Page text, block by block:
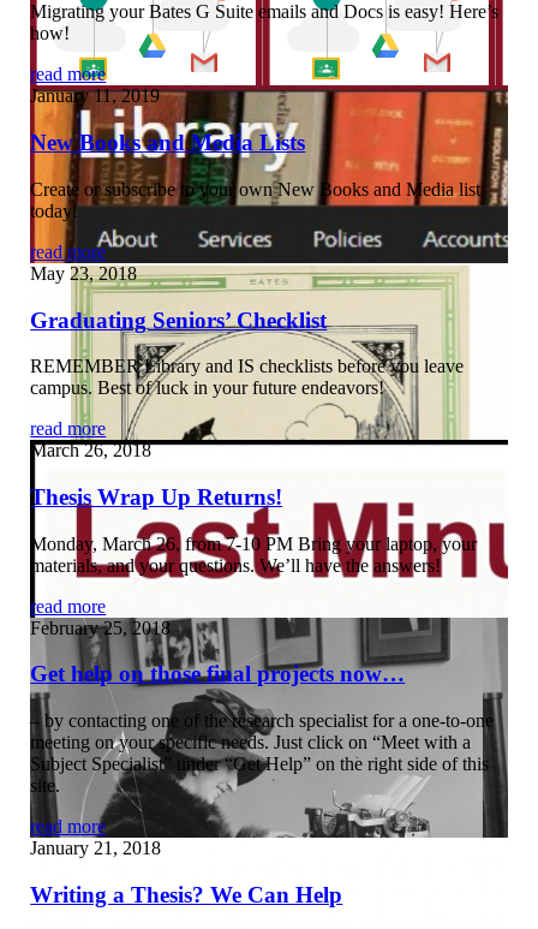
Migrating your Bates G Suite emails and Docs is easy! Here’s
how!
read more
January 11, 2019
New Books and Media Lists
Create or subscribe to your own New Books and Media list
today!
read more
May 23, 2018
Graduating Seniors’ Checklist
REMEMBER Library and IS checklists before you leave
campus. Best of luck in your future endeavors!
read more
March 26, 2018
Thesis Wrap Up Returns!
Monday, March 26, from 7-10 PM Bring your laptop, your
materials, and your questions. We’ll have the answers!
read more
February 25, 2018
Get help on those final projects now…
– by contacting one of the research specialist for a one-to-one
meeting on your specific needs. Just click on “Meet with a
Subject Specialist” under “Get Help” on the right side of this
site.
read more
January 21, 2018
Writing a Thesis? We Can Help